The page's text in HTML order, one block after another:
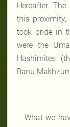
Hereafter.
this proximity,
took pride in
were the
Hashimites
Banu
What we